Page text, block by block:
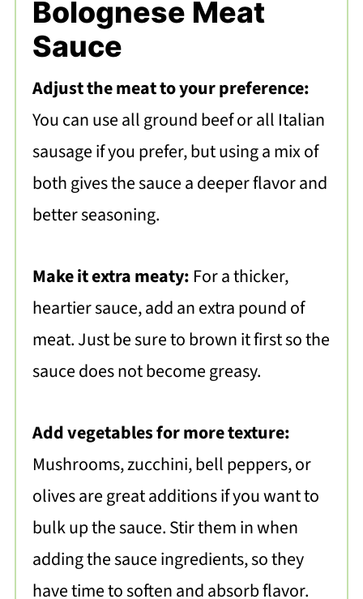
Bolognese Meat
Sauce
Adjust the meat to your preference:
You can use all ground beef or all Italian
sausage if you prefer, but using a mix of
both gives the sauce a deeper flavor and
better seasoning.
Make it extra meaty: For a thicker,
heartier sauce, add an extra pound of
meat. Just be sure to brown it first so the
sauce does not become greasy.
Add vegetables for more texture:
Mushrooms, zucchini, bell peppers, or
olives are great additions if you want to
bulk up the sauce. Stir them in when
adding the sauce ingredients, so they
have time to soften and absorb flavor.